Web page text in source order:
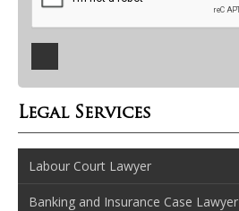
Legal Services
Labour Court Lawyer
Banking and Insurance Case Lawyer